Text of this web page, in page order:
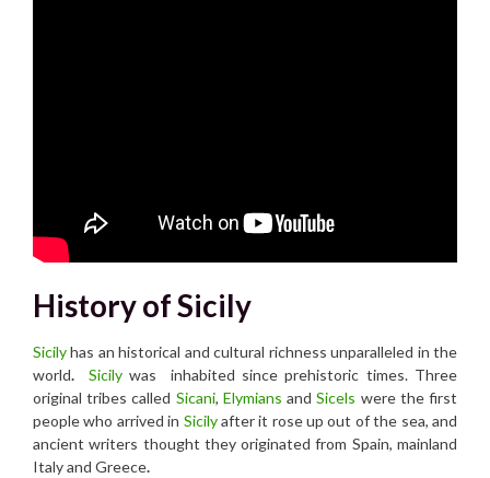
History of Sicily
Sicilyhas an historical and cultural richness unparalleled in the
world. Sicilywas inhabited since prehistoric times. Three
original tribes called Sicani, Elymians andSicels were the first
people who arrived in Sicilyafter it rose up out of the sea, and
ancient writers thought they originated from Spain, mainland
Italy and Greece.